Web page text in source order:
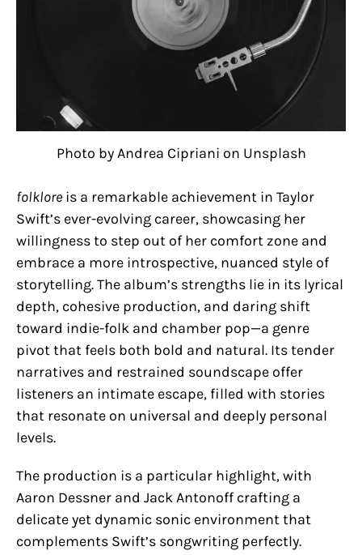
Photo by Andrea Cipriani on Unsplash
folklore is a remarkable achievement in Taylor
Swift’s ever-evolving career, showcasing her
willingness to step out of her comfort zone and
embrace a more introspective, nuanced style of
storytelling. The album’s strengths lie in its lyrical
depth, cohesive production, and daring shift
toward indie-folk and chamber pop—a genre
pivot that feels both bold and natural. Its tender
narratives and restrained soundscape offer
listeners an intimate escape, filled with stories
that resonate on universal and deeply personal
levels.
The production is a particular highlight, with
Aaron Dessner and Jack Antonoff crafting a
delicate yet dynamic sonic environment that
complements Swift’s songwriting perfectly.